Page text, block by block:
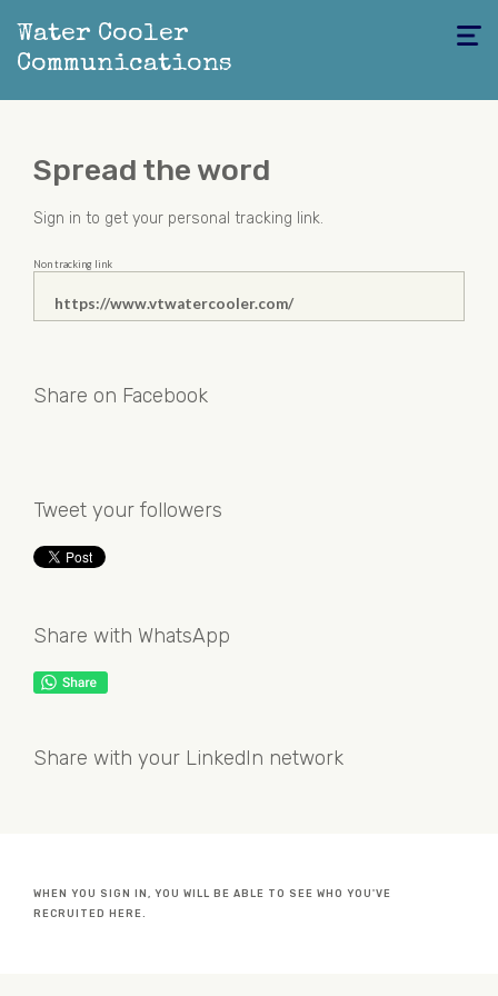
Toggle
Water Cooler
Communications
Spread the word
Sign in to get your personal tracking link.
Non tracking link
Share on Facebook
Tweet your followers
Share with WhatsApp
Share with your LinkedIn network
WHEN YOU SIGN IN, YOU WILL BE ABLE TO SEE WHO YOU'VE
RECRUITED HERE.